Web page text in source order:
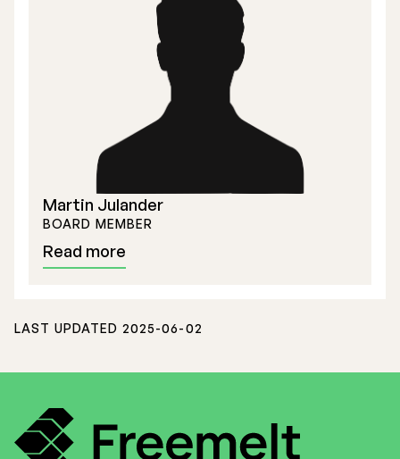
Martin Julander
BOARD MEMBER
Read more
LAST UPDATED 2025-06-02